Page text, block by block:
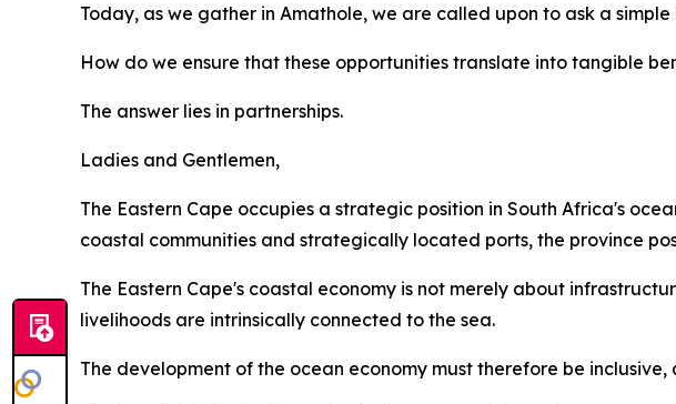
Today, as we gather in Amathole, we are called upon to ask a
How do we ensure that these opportunities translate into tangible
The answer lies in partnerships.
Ladies and Gentlemen,
The Eastern Cape occupies a strategic position in South Africa's
coastal communities and strategically located ports, the province
The Eastern Cape's coastal economy is not merely about
livelihoods are intrinsically connected to the sea.
The development of the ocean economy must therefore be